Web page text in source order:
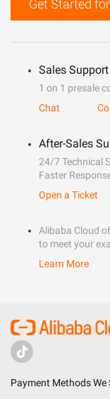
Get Started
Sales Support
1 on 1 presale
Chat
After-Sales
24/7 Technical
Faster
Open a Ticket
Alibaba Cloud
to meet your
Learn More
Payment Methods We